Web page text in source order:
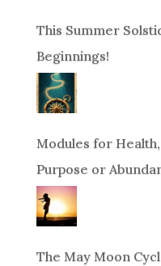
This Summer
Beginnings!
Modules for Health,
Purpose or
The May Moon